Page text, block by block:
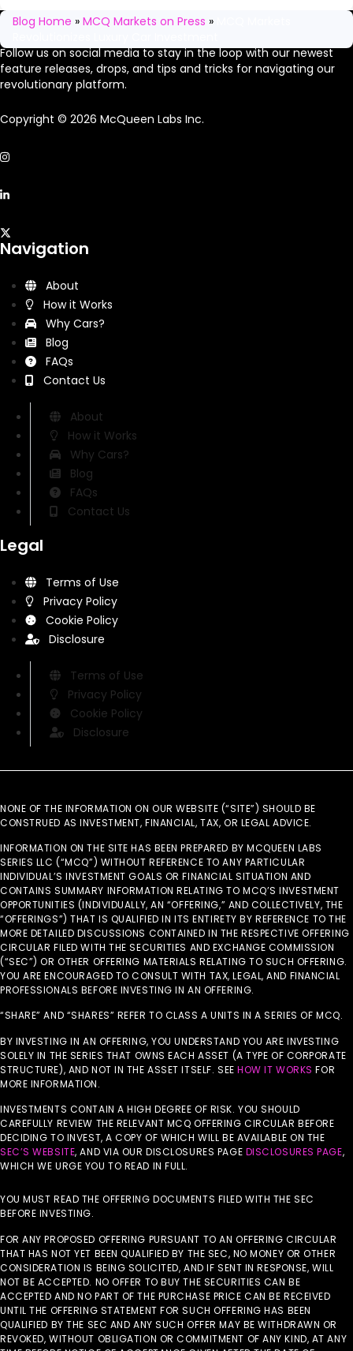
Blog Home » MCQ Markets on Press »
Stay in the loop
Follow us on social media to stay in the loop with our newest
feature releases, drops, and tips and tricks for navigating our
revolutionary platform.
Copyright © 2026 McQueen Labs Inc.
Navigation
About
How it Works
Why Cars?
Blog
FAQs
Contact Us
About
How it Works
Why Cars?
Blog
FAQs
Contact Us
Legal
Terms of Use
Privacy Policy
Cookie Policy
Disclosure
Terms of Use
Privacy Policy
Cookie Policy
Disclosure
NONE OF THE INFORMATION ON OUR WEBSITE (“SITE”) SHOULD BE
CONSTRUED AS INVESTMENT, FINANCIAL, TAX, OR LEGAL ADVICE.
INFORMATION ON THE SITE HAS BEEN PREPARED BY MCQUEEN LABS
SERIES LLC (“MCQ”) WITHOUT REFERENCE TO ANY PARTICULAR
INDIVIDUAL’S INVESTMENT GOALS OR FINANCIAL SITUATION AND
CONTAINS SUMMARY INFORMATION RELATING TO MCQ’S INVESTMENT
OPPORTUNITIES (INDIVIDUALLY, AN “OFFERING,” AND COLLECTIVELY, THE
“OFFERINGS”) THAT IS QUALIFIED IN ITS ENTIRETY BY REFERENCE TO THE
MORE DETAILED DISCUSSIONS CONTAINED IN THE RESPECTIVE OFFERING
CIRCULAR FILED WITH THE SECURITIES AND EXCHANGE COMMISSION
(“SEC”) OR OTHER OFFERING MATERIALS RELATING TO SUCH OFFERING.
YOU ARE ENCOURAGED TO CONSULT WITH TAX, LEGAL, AND FINANCIAL
PROFESSIONALS BEFORE INVESTING IN AN OFFERING.
“SHARE” AND “SHARES” REFER TO CLASS A UNITS IN A SERIES OF MCQ.
BY INVESTING IN AN OFFERING, YOU UNDERSTAND YOU ARE INVESTING
SOLELY IN THE SERIES THAT OWNS EACH ASSET (A TYPE OF CORPORATE
STRUCTURE), AND NOT IN THE ASSET ITSELF. SEEHOW IT WORKS FOR
MORE INFORMATION.
INVESTMENTS CONTAIN A HIGH DEGREE OF RISK. YOU SHOULD
CAREFULLY REVIEW THE RELEVANT MCQ OFFERING CIRCULAR BEFORE
DECIDING TO INVEST, A COPY OF WHICH WILL BE AVAILABLE ON THE
SEC’S WEBSITE, AND VIA OUR DISCLOSURES PAGE DISCLOSURES PAGE,
WHICH WE URGE YOU TO READ IN FULL.
YOU MUST READ THE OFFERING DOCUMENTS FILED WITH THE SEC
BEFORE INVESTING.
FOR ANY PROPOSED OFFERING PURSUANT TO AN OFFERING CIRCULAR
THAT HAS NOT YET BEEN QUALIFIED BY THE SEC, NO MONEY OR OTHER
CONSIDERATION IS BEING SOLICITED, AND IF SENT IN RESPONSE, WILL
NOT BE ACCEPTED. NO OFFER TO BUY THE SECURITIES CAN BE
ACCEPTED AND NO PART OF THE PURCHASE PRICE CAN BE RECEIVED
UNTIL THE OFFERING STATEMENT FOR SUCH OFFERING HAS BEEN
QUALIFIED BY THE SEC AND ANY SUCH OFFER MAY BE WITHDRAWN OR
REVOKED, WITHOUT OBLIGATION OR COMMITMENT OF ANY KIND, AT ANY